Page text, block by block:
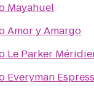
Mayahuel
Amor y Amargo
Le Parker
Everyman